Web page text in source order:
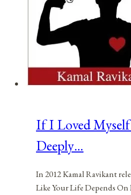
If I Loved
Deeply…
In 2012 Kamal Ravikant
Like Your Life Depends On